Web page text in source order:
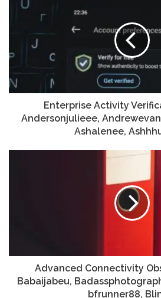
Enterprise Activity
Andersonjulieee,
Ashalenee,
Advanced Connectivity
Babaijabeu,
bfrunner88,